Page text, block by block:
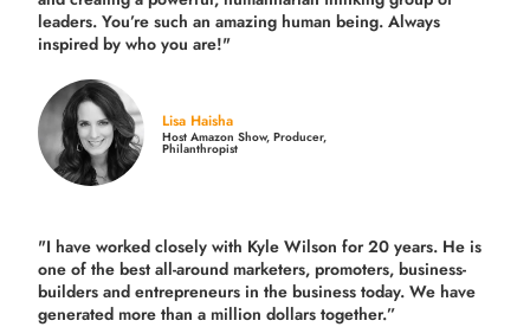
leaders. You’re such an amazing human being. Always
inspired by who you are!"
Lisa Haisha
Host Amazon Show, Producer,
Philanthropist
"I have worked closely with Kyle Wilson for 20 years. He is
one of the best all-around marketers, promoters, business-
builders and entrepreneurs in the business today. We have
generated more thana million dollars together.”